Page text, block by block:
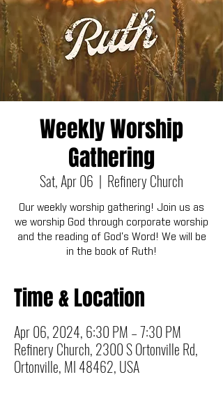
Weekly Worship
Gathering
Sat, Apr 06
  |
Refinery Church
Our weekly worship gathering! Join us as
we worship God through corporate worship
and the reading of God's Word! We will be
in the book of Ruth!
Time & Location
Apr 06, 2024, 6:30 PM – 7:30 PM
Refinery Church, 2300 S Ortonville Rd,
Ortonville, MI 48462, USA